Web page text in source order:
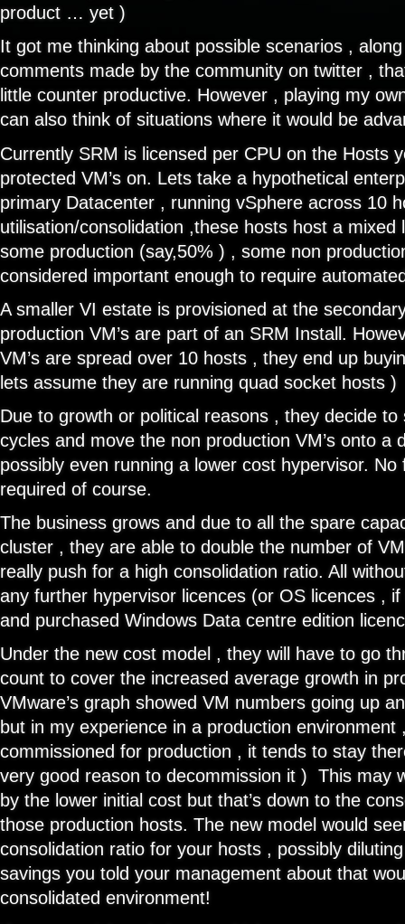
product … yet )
It got me thinking about possible scenarios ,
comments made by the community on twitter ,
little counter productive. However , playing my
can also think of situations where it would be
Currently SRM is licensed per CPU on the Hosts
protected VM’s on. Lets take a hypothetical
primary Datacenter , running vSphere across 10
utilisation/consolidation ,these hosts host a mixed
some production (say,50% ) , some non
considered important enough to require
A smaller VI estate is provisioned at the
production VM’s are part of an SRM Install.
VM’s are spread over 10 hosts , they end up
lets assume they are running quad socket hosts )
Due to growth or political reasons , they decide
cycles and move the non production VM’s onto a
possibly even running a lower cost hypervisor.
required of course.
The business grows and due to all the spare
cluster , they are able to double the number of
really push for a high consolidation ratio. All
any further hypervisor licences (or OS licences ,
and purchased Windows Data centre edition
Under the new cost model , they will have to go
count to cover the increased average growth in
VMware’s graph showed VM numbers going up
but in my experience in a production environment
commissioned for production , it tends to stay
very good reason to decommission it ) This may
by the lower initial cost but that’s down to the
those production hosts. The new model would
consolidation ratio for your hosts , possibly
savings you told your management about that
consolidated environment!